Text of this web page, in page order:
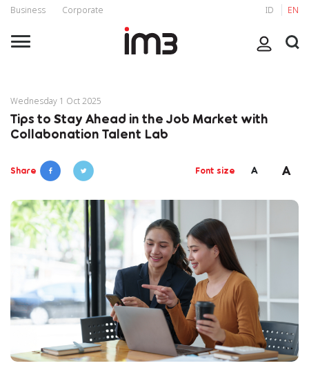
Business Corporate ID EN
Wednesday 1 Oct 2025
Tips to Stay Ahead in the Job Market with
Collabonation Talent Lab
Share Font size A A